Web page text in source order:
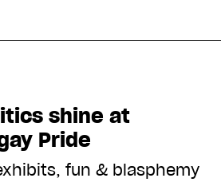
shine at
Pride
fun & blasphemy